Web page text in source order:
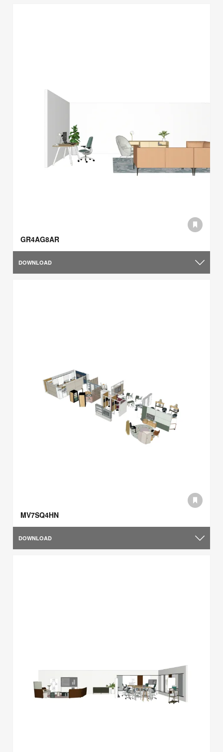
GR4AG8AR
DOWNLOAD
MV7SQ4HN
DOWNLOAD